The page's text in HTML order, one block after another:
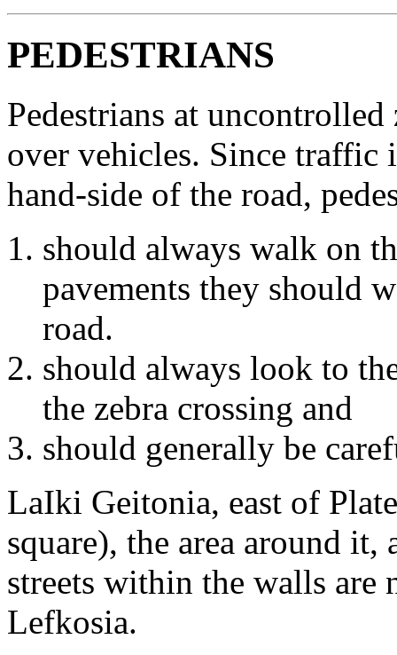
PEDESTRIANS
Pedestrians at uncontrolled
over vehicles. Since traffic
hand-side of the road,
should always walk on
pavements they should
road.
should always look to
the zebra crossing and
should generally be
LaIki Geitonia, east of
square), the area around
streets within the walls are
Lefkosia.